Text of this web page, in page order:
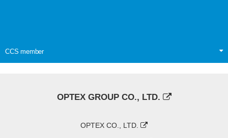
CCS member
OPTEX GROUP CO., LTD.
OPTEX CO., LTD.